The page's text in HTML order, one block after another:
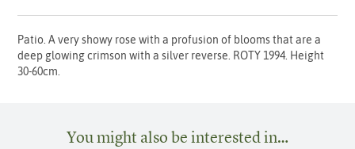
Patio. A very showy rose with a profusion of blooms that are a
deep glowing crimson with a silver reverse. ROTY 1994. Height
30-60cm.
You might also be interested in…